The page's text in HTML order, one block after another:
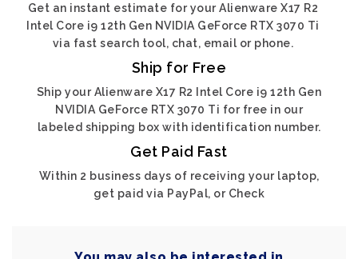
Get an instant estimate for your Alienware X17 R2
Intel Core i9 12th Gen NVIDIA GeForce RTX 3070 Ti
via fast search tool, chat, email or phone.
Ship for Free
Ship your Alienware X17 R2 Intel Core i9 12th Gen
NVIDIA GeForce RTX 3070 Ti for free in our
labeled shipping box with identification number.
Get Paid Fast
Within 2 business days of receiving your laptop,
get paid via PayPal, or Check